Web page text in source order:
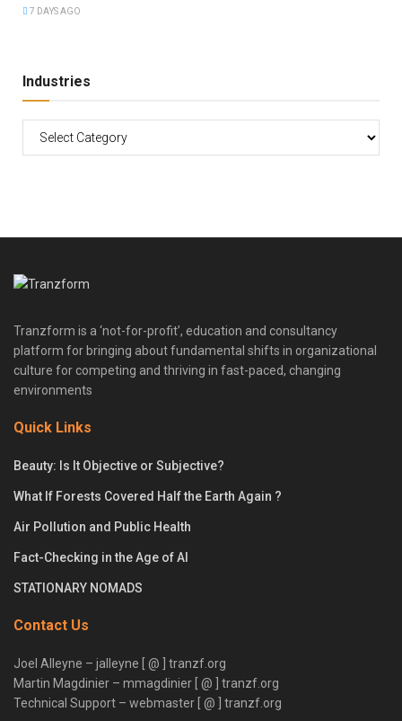
7 DAYS AGO
Industries
Tranzform is a ‘not-for-profit’, education and consultancy
platform for bringing about fundamental shifts in organizational
culture for competing and thriving in fast-paced, changing
environments
Quick Links
Beauty: Is It Objective or Subjective?
What If Forests Covered Half the Earth Again ?
Air Pollution and Public Health
Fact-Checking in the Age of AI
STATIONARY NOMADS
Contact Us
Joel Alleyne – jalleyne [ @ ] tranzf.org
Martin Magdinier – mmagdinier [ @ ] tranzf.org
Technical Support – webmaster [ @ ] tranzf.org